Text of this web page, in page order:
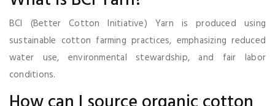
BCI (Better Cotton Initiative) Yarn is produced using
sustainable cotton farming practices, emphasizing reduced
water use, environmental stewardship, and fair labor
conditions.